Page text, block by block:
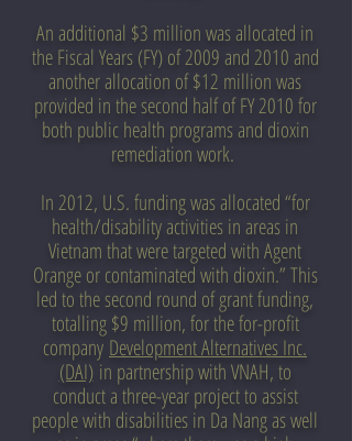
An additional $3 million was allocated in
the Fiscal Years (FY) of 2009 and 2010 and
another allocation of $12 million was
provided in the second half of FY 2010 for
both public health programs and dioxin
remediation work.
In 2012, U.S. funding was allocated “for
health/disability activities in areas in
Vietnam that were targeted with Agent
Orange or contaminated with dioxin.” This
led to the second round of grant funding,
totalling $9 million, for the for-profit
company Development Alternatives Inc.
(DAI) in partnership with VNAH, to
conduct a three-year project to assist
people with disabilities in Da Nang as well